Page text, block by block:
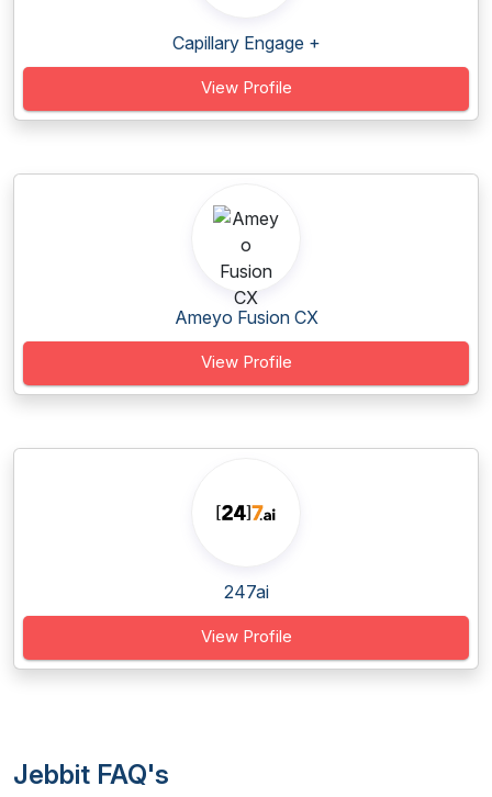
Capillary Engage +
View Profile
Ameyo Fusion CX
View Profile
247ai
View Profile
Jebbit FAQ's